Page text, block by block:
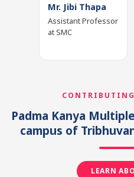
Mr. Jibi Thapa
Assistant Professor
at SMC
Padma Kanya
campus of
LEARN